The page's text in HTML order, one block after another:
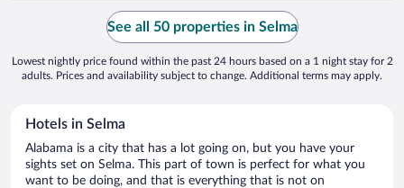
See all 50 properties in Selma
Lowest nightly price found within the past 24 hours based on a 1 night stay for 2
adults. Prices and availability subject to change. Additional terms may apply.
Hotels in Selma
Alabama is a city that has a lot going on, but you have your
sights set on Selma. This part of town is perfect for what you
want to be doing, and that is everything that is not on